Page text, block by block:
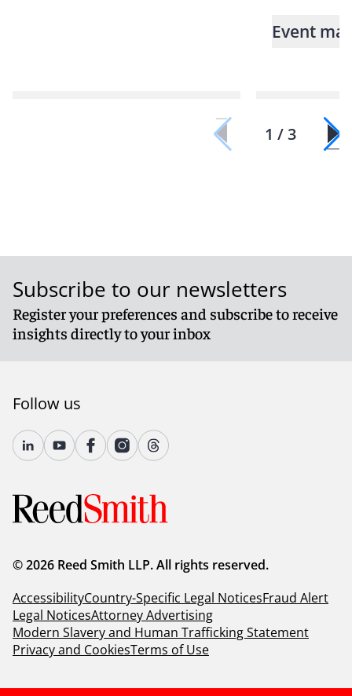
Event
1 / 3
Subscribe to our newsletters
Register your preferences and subscribe to receive
insights directly to your inbox
Follow us
© 2026 Reed Smith LLP. All rights reserved.
AccessibilityCountry-Specific Legal NoticesFraud Alert
Legal NoticesAttorney Advertising
Modern Slavery and Human Trafficking Statement
Privacy and CookiesTerms of Use